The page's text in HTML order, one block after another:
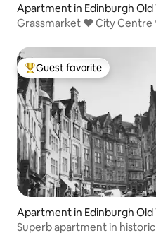
Apartment in Edinburgh Old
Grassmarket ❤ City
Top guest favorite
Guest favorite
Apartment in Edinburgh Old
Superb apartment in